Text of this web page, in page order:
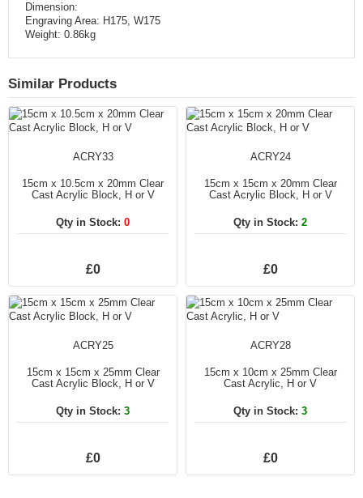
Dimension:
Engraving Area: H175, W175
Weight: 0.86kg
Similar Products
ACRY33
15cm x 10.5cm x 20mm Clear
Cast Acrylic Block, H or V
Qty in Stock: 0
£0
ACRY24
15cm x 15cm x 20mm Clear
Cast Acrylic Block, H or V
Qty in Stock: 2
£0
ACRY25
15cm x 15cm x 25mm Clear
Cast Acrylic Block, H or V
Qty in Stock: 3
£0
ACRY28
15cm x 10cm x 25mm Clear
Cast Acrylic, H or V
Qty in Stock: 3
£0